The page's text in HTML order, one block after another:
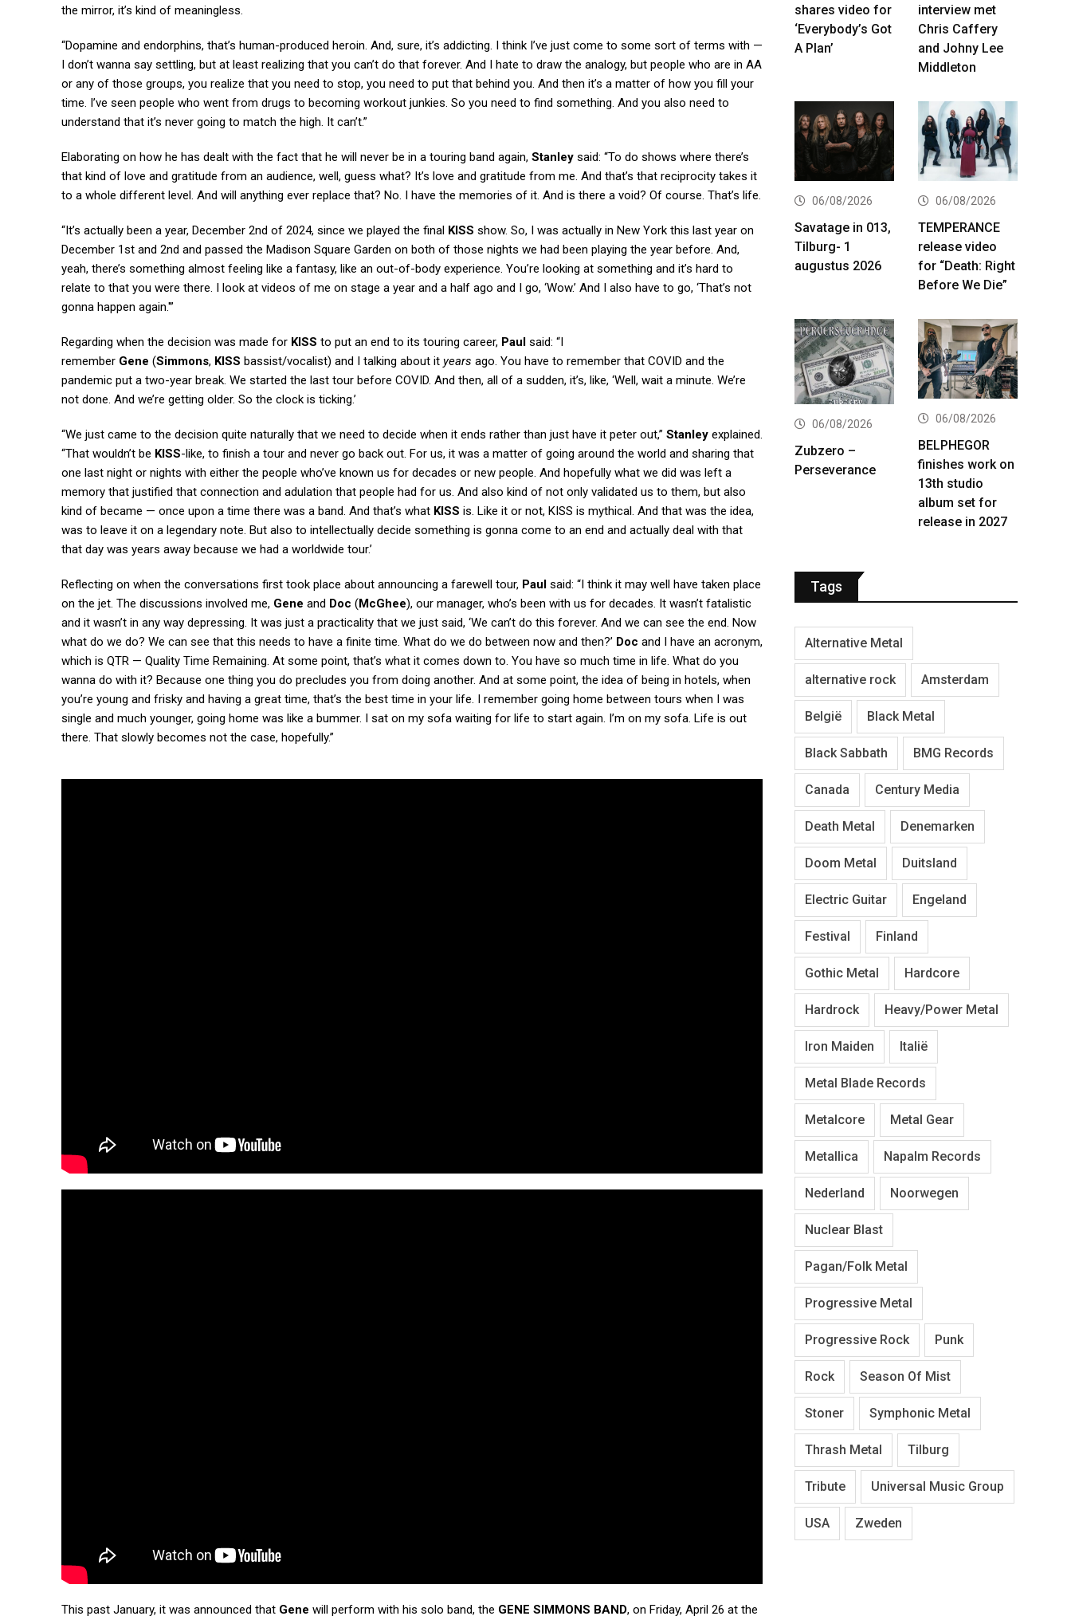
the mirror, it’s kind of meaningless.
“Dopamine and endorphins, that’s human-produced heroin. And, sure, it’s addicting. I think I’ve just come to some sort of terms with —
I don’t wanna say settling, but at least realizing that you can’t do that forever. And I hate to draw the analogy, but people who are in AA
or any of those groups, you realize that you need to stop, you need to put that behind you. And then it’s a matter of how you fill your
time. I’ve seen people who went from drugs to becoming workout junkies. So you need to find something. And you also need to
understand that it’s never going to match the high. It can’t.”
Elaborating on how he has dealt with the fact that he will never be in a touring band again, Stanley said: “To do shows where there’s
that kind of love and gratitude from an audience, well, guess what? It’s love and gratitude from me. And that’s that reciprocity takes it
to a whole different level. And will anything ever replace that? No. I have the memories of it. And is there a void? Of course. That’s life.
“It’s actually been a year, December 2nd of 2024, since we played the final KISS show. So, I was actually in New York this last year on
December 1st and 2nd and passed the Madison Square Garden on both of those nights we had been playing the year before. And,
yeah, there’s something almost feeling like a fantasy, like an out-of-body experience. You’re looking at something and it’s hard to
relate to that you were there. I look at videos of me on stage a year and a half ago and I go, ‘Wow.’ And I also have to go, ‘That’s not
gonna happen again.'”
Regarding when the decision was made for KISS to put an end to its touring career, Paul said: “I
remember Gene (Simmons, KISS bassist/vocalist) and I talking about it years ago. You have to remember that COVID and the
pandemic put a two-year break. We started the last tour before COVID. And then, all of a sudden, it’s, like, ‘Well, wait a minute. We’re
not done. And we’re getting older. So the clock is ticking.’
“We just came to the decision quite naturally that we need to decide when it ends rather than just have it peter out,” Stanley explained.
“That wouldn’t be KISS-like, to finish a tour and never go back out. For us, it was a matter of going around the world and sharing that
one last night or nights with either the people who’ve known us for decades or new people. And hopefully what we did was left a
memory that justified that connection and adulation that people had for us. And also kind of not only validated us to them, but also
kind of became — once upon a time there was a band. And that’s what KISS is. Like it or not, KISS is mythical. And that was the idea,
was to leave it on a legendary note. But also to intellectually decide something is gonna come to an end and actually deal with that
that day was years away because we had a worldwide tour.’
Reflecting on when the conversations first took place about announcing a farewell tour, Paul said: “I think it may well have taken place
on the jet. The discussions involved me, Gene and Doc (McGhee), our manager, who’s been with us for decades. It wasn’t fatalistic
and it wasn’t in any way depressing. It was just a practicality that we just said, ‘We can’t do this forever. And we can see the end. Now
what do we do? We can see that this needs to have a finite time. What do we do between now and then?’ Doc and I have an acronym,
which is QTR — Quality Time Remaining. At some point, that’s what it comes down to. You have so much time in life. What do you
wanna do with it? Because one thing you do precludes you from doing another. And at some point, the idea of being in hotels, when
you’re young and frisky and having a great time, that’s the best time in your life. I remember going home between tours when I was
single and much younger, going home was like a bummer. I sat on my sofa waiting for life to start again. I’m on my sofa. Life is out
there. That slowly becomes not the case, hopefully.”
This past January, it was announced that Gene will perform with his solo band, the GENE SIMMONS BAND, on Friday, April 26 at the
shares video for
‘Everybody’s Got
A Plan’
interview met
Chris Caffery
and Johny Lee
Middleton
06/08/2026
Savatage in 013,
Tilburg- 1
augustus 2026
06/08/2026
TEMPERANCE
release video
for “Death: Right
Before We Die”
06/08/2026
Zubzero –
Perseverance
06/08/2026
BELPHEGOR
finishes work on
13th studio
album set for
release in 2027
Tags
Alternative Metal
alternative rock Amsterdam
België Black Metal
Black Sabbath BMG Records
Canada Century Media
Death Metal Denemarken
Doom Metal Duitsland
Electric Guitar Engeland
Festival Finland
Gothic Metal Hardcore
Hardrock Heavy/Power Metal
Iron Maiden Italië
Metal Blade Records
Metalcore Metal Gear
Metallica Napalm Records
Nederland Noorwegen
Nuclear Blast
Pagan/Folk Metal
Progressive Metal
Progressive Rock Punk
Rock Season Of Mist
Stoner Symphonic Metal
Thrash Metal Tilburg
Tribute Universal Music Group
USA Zweden